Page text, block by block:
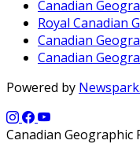
Canadian
Royal Canadian
Canadian
Canadian
Powered by
Canadian Geographic